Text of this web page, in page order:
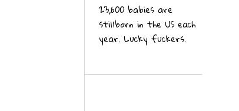
23,600 babies are
stillborn in the US each
year. Lucky fuckers.